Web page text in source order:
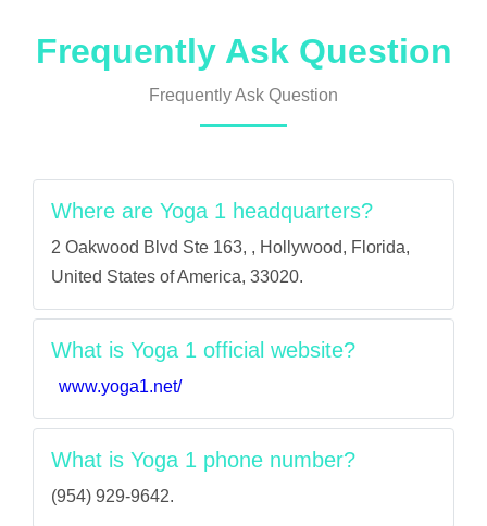
Frequently Ask Question
Frequently Ask Question
Where are Yoga 1 headquarters?
2 Oakwood Blvd Ste 163, , Hollywood, Florida,
United States of America, 33020.
What is Yoga 1 official website?
www.yoga1.net/
What is Yoga 1 phone number?
(954) 929-9642.